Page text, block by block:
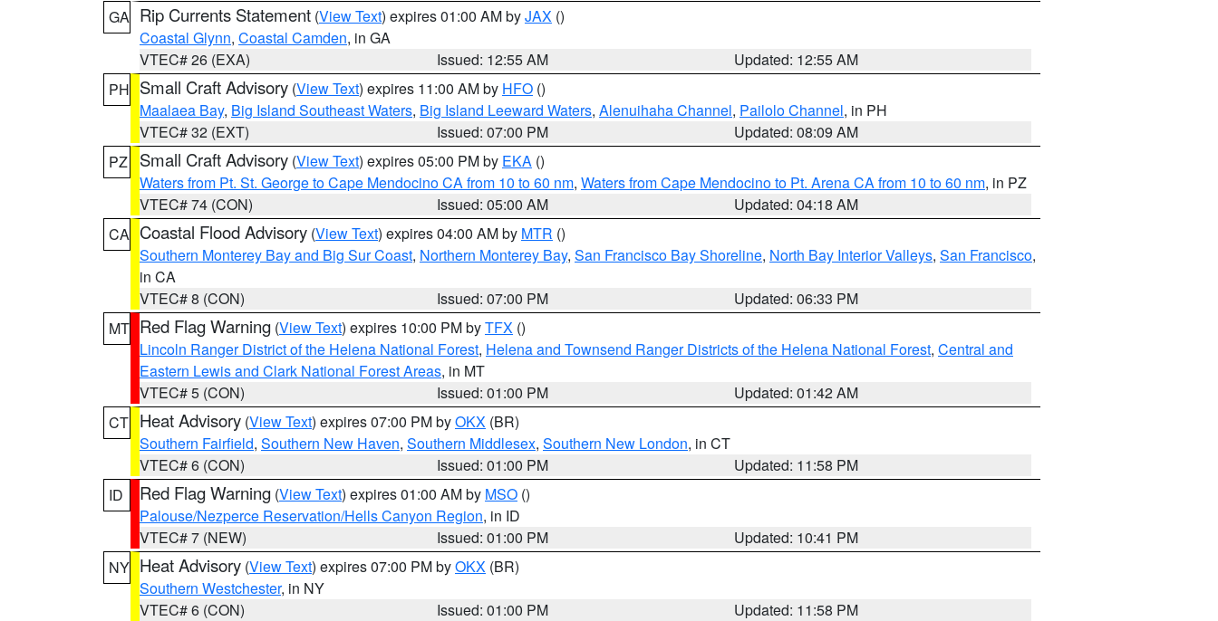
GA Rip Currents Statement (View Text) expires 01:00 AM byJAX ()
Coastal Glynn, Coastal Camden, in GA
VTEC# 26 (EXA)
Issued: 12:55 AM
Updated: 12:55 AM
PH Small Craft Advisory (View Text) expires 11:00 AM by HFO ()
Maalaea Bay, Big Island Southeast Waters, Big Island Leeward Waters, Alenuihaha Channel, Pailolo Channel, in PH
VTEC# 32 (EXT)
Issued: 07:00 PM
Updated: 08:09 AM
PZ
Small Craft Advisory (View Text) expires 05:00 PM by EKA ()
Waters from Pt. St. George to Cape Mendocino CA from 10 to 60 nm, Waters from Cape Mendocino to Pt. Arena CA from 10 to 60 nm, in PZ
VTEC# 74 (CON)
Issued: 05:00 AM
Updated: 04:18 AM
CA Coastal Flood Advisory (View Text) expires 04:00 AM by MTR ()
Southern Monterey Bay and Big Sur Coast, Northern Monterey Bay, San Francisco Bay Shoreline, North Bay Interior Valleys, San Francisco,
in CA
VTEC# 8 (CON)
Issued: 07:00 PM
Updated: 06:33 PM
MT Red Flag Warning (View Text) expires 10:00 PM byTFX ()
Lincoln Ranger District of the Helena National Forest, Helena and Townsend Ranger Districts of the Helena National Forest, Central and
Eastern Lewis and Clark National Forest Areas, in MT
VTEC# 5 (CON)
Issued: 01:00 PM
Updated: 01:42 AM
CT Heat Advisory (View Text) expires 07:00 PM byOKX (BR)
Southern Fairfield, Southern New Haven, Southern Middlesex, Southern New London, in CT
VTEC# 6 (CON)
Issued: 01:00 PM
Updated: 11:58 PM
ID
Red Flag Warning (View Text) expires 01:00 AM by MSO ()
Palouse/Nezperce Reservation/Hells Canyon Region, in ID
VTEC# 7 (NEW)
Issued: 01:00 PM
Updated: 10:41 PM
NY Heat Advisory (View Text) expires 07:00 PM byOKX (BR)
Southern Westchester, in NY
VTEC# 6 (CON)
Issued: 01:00 PM
Updated: 11:58 PM